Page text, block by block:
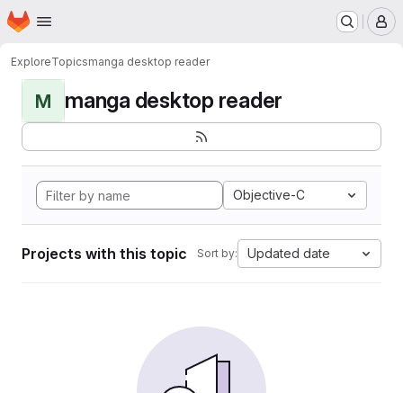
Skip to main content
Homepage
ExploreTopicsmanga desktop reader
M manga desktop reader
Objective-C
Projects with this topic Sort by: Updated date